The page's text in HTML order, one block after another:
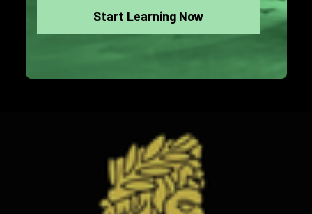
Start Learning Now